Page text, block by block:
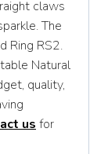
claws
The
Ring RS2.
Natural
quality,
us for